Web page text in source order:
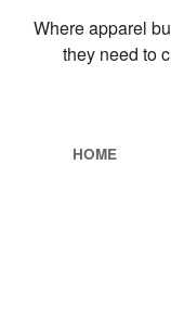
Where apparel
they need to
HOME